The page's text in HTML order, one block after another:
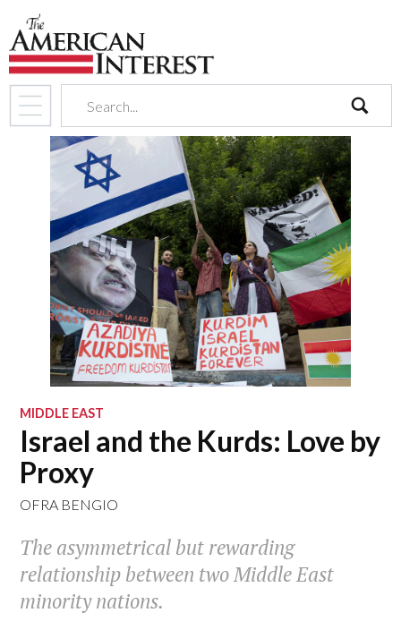
search
MIDDLE EAST
Israel and the Kurds: Love by
Proxy
OFRA BENGIO
The asymmetrical but rewarding
relationship between two Middle East
minority nations.